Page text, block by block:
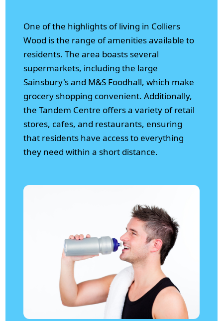
One of the highlights of living in Colliers
Wood is the range of amenities available to
residents. The area boasts several
supermarkets, including the large
Sainsbury's and M&S Foodhall, which make
grocery shopping convenient. Additionally,
the Tandem Centre offers a variety of retail
stores, cafes, and restaurants, ensuring
that residents have access to everything
they need within a short distance.